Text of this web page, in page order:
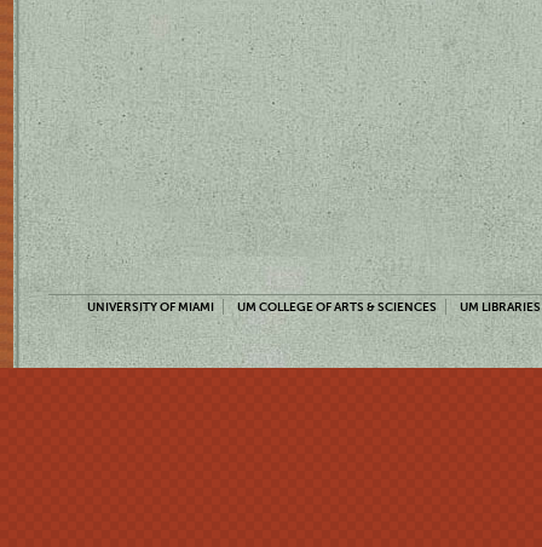
UNIVERSITY OF MIAMI UM COLLEGE OF ARTS & SCIENCES UM LIBRARIES